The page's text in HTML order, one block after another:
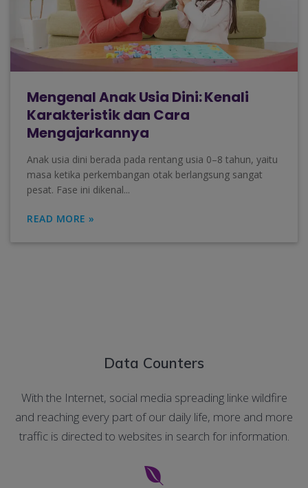
Mengenal Anak Usia Dini: Kenali
Karakteristik dan Cara
Mengajarkannya
Anak usia dini berada pada rentang usia 0–8 tahun, yaitu
masa ketika perkembangan otak berlangsung sangat
pesat. Fase ini dikenal...
READ MORE »
Data Counters
With the Internet, social media spreading linke wildfire
and reaching every part of our daily life, more and more
traffic is directed to websites in search for information.